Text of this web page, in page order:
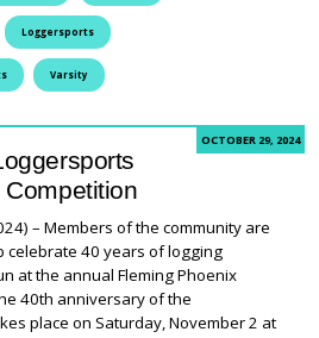
Loggersports
Varsity
OCTOBER 29, 2024
– Members of the community are
celebrate 40 years of logging
at the annual Fleming Phoenix
40th anniversary of the
place on Saturday, November 2 at